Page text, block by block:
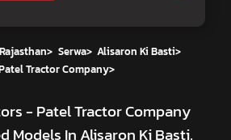
Rajasthan> Serwa> Alisaron Ki Basti>
Tractor Company>
- Patel Tractor Company
Models In Alisaron Ki Basti,